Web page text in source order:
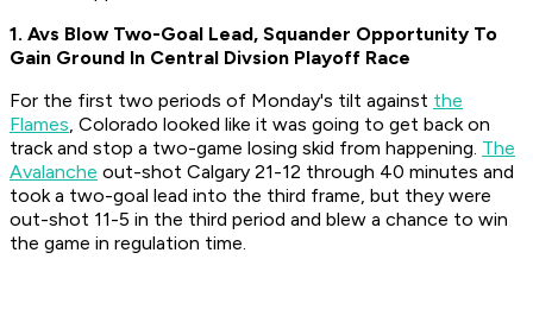
1. Avs Blow Two-Goal Lead, Squander Opportunity To
Gain Ground In Central Divsion Playoff Race
For the first two periods of Monday's tilt against the
Flames, Colorado looked like it was going to get back on
track and stop a two-game losing skid from happening. The
Avalanche out-shot Calgary 21-12 through 40 minutes and
took a two-goal lead into the third frame, but they were
out-shot 11-5 in the third period and blew a chance to win
the game in regulation time.